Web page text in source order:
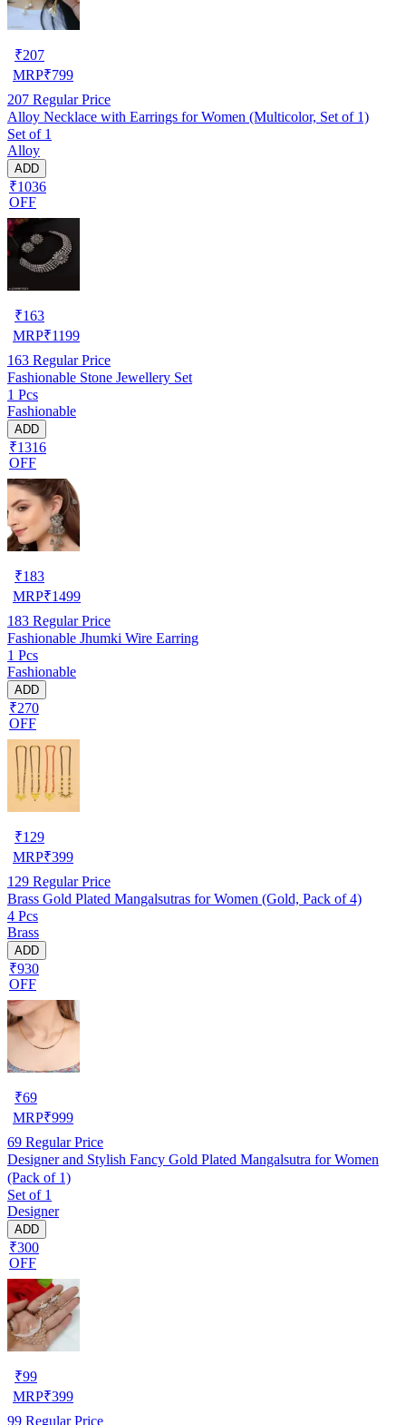
₹207
MRP₹799
207 Regular Price
Alloy Necklace with Earrings for Women (Multicolor, Set of 1)
Set of 1
Alloy
ADD
₹1036
OFF
₹163
MRP₹1199
163 Regular Price
Fashionable Stone Jewellery Set
1 Pcs
Fashionable
ADD
₹1316
OFF
₹183
MRP₹1499
183 Regular Price
Fashionable Jhumki Wire Earring
1 Pcs
Fashionable
ADD
₹270
OFF
₹129
MRP₹399
129 Regular Price
Brass Gold Plated Mangalsutras for Women (Gold, Pack of 4)
4 Pcs
Brass
ADD
₹930
OFF
₹69
MRP₹999
69 Regular Price
Designer and Stylish Fancy Gold Plated Mangalsutra for Women
(Pack of 1)
Set of 1
Designer
ADD
₹300
OFF
₹99
MRP₹399
99 Regular Price